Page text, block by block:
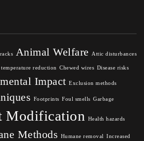
Animal Welfare Attic disturbances
reduction Chewed wires Disease risks
Impact Exclusion methods
Footprints Foul smells Garbage
Modification Health hazards
Methods Humane removal Increased